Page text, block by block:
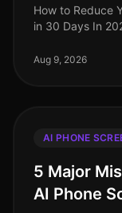
How to Reduce
in 30 Days In
are seeing
Aug 9, 2026
AI PHONE
5 Major
AI Phone